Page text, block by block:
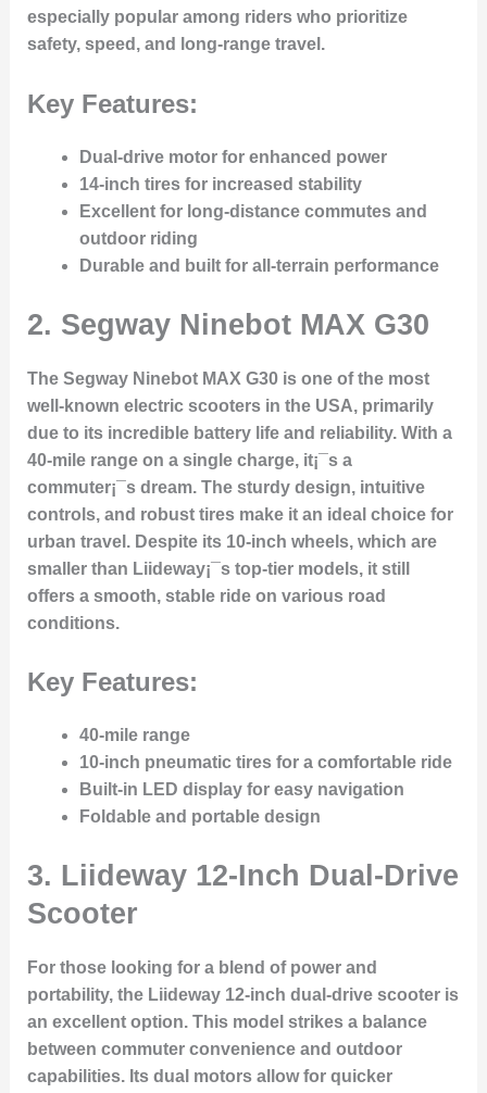
especially popular among riders who prioritize
safety, speed, and long-range travel.
Key Features:
Dual-drive motor for enhanced power
14-inch tires for increased stability
Excellent for long-distance commutes and
outdoor riding
Durable and built for all-terrain performance
2. Segway Ninebot MAX G30
The Segway Ninebot MAX G30 is one of the most
well-known electric scooters in the USA, primarily
due to its incredible battery life and reliability. With a
40-mile range on a single charge, it¡¯s a
commuter¡¯s dream. The sturdy design, intuitive
controls, and robust tires make it an ideal choice for
urban travel. Despite its 10-inch wheels, which are
smaller than Liideway¡¯s top-tier models, it still
offers a smooth, stable ride on various road
conditions.
Key Features:
40-mile range
10-inch pneumatic tires for a comfortable ride
Built-in LED display for easy navigation
Foldable and portable design
3. Liideway 12-Inch Dual-Drive
Scooter
For those looking for a blend of power and
portability, the Liideway 12-inch dual-drive scooter is
an excellent option. This model strikes a balance
between commuter convenience and outdoor
capabilities. Its dual motors allow for quicker